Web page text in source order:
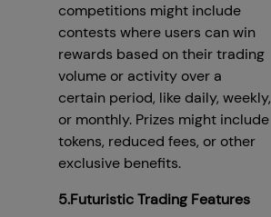
competitions might include
contests where users can win
rewards based on their trading
volume or activity over a
certain period, like daily, weekly,
or monthly. Prizes might include
tokens, reduced fees, or other
exclusive benefits.
5.Futuristic Trading Features